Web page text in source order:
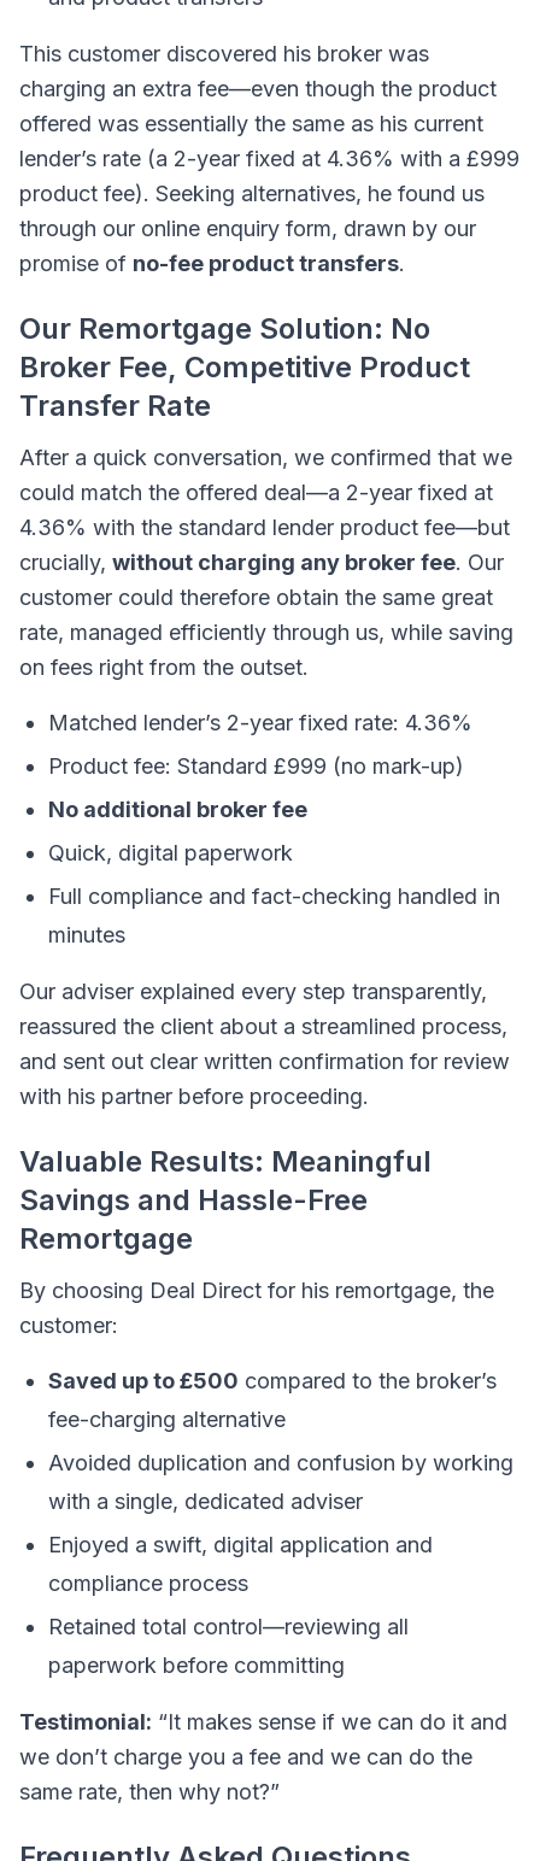
This customer discovered his broker was
charging an extra fee—even though the product
offered was essentially the same as his current
lender’s rate (a 2-year fixed at 4.36% with a £999
product fee). Seeking alternatives, he found us
through our online enquiry form, drawn by our
promise of no-fee product transfers.
Our Remortgage Solution: No
Broker Fee, Competitive Product
Transfer Rate
After a quick conversation, we confirmed that we
could match the offered deal—a 2-year fixed at
4.36% with the standard lender product fee—but
crucially, without charging any broker fee. Our
customer could therefore obtain the same great
rate, managed efficiently through us, while saving
on fees right from the outset.
Matched lender’s 2-year fixed rate: 4.36%
Product fee: Standard £999 (no mark-up)
No additional broker fee
Quick, digital paperwork
Full compliance and fact-checking handled in
minutes
Our adviser explained every step transparently,
reassured the client about a streamlined process,
and sent out clear written confirmation for review
with his partner before proceeding.
Valuable Results: Meaningful
Savings and Hassle-Free
Remortgage
By choosing Deal Direct for his remortgage, the
customer:
Saved up to £500 compared to the broker’s
fee-charging alternative
Avoided duplication and confusion by working
with a single, dedicated adviser
Enjoyed a swift, digital application and
compliance process
Retained total control—reviewing all
paperwork before committing
Testimonial: “It makes sense if we can do it and
we don’t charge you a fee and we can do the
same rate, then why not?”